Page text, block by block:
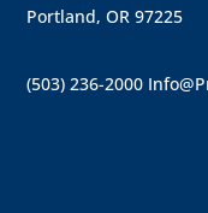
Portland, OR 97225
(503) 236-2000